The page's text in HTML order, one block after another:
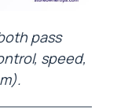
pass
speed,